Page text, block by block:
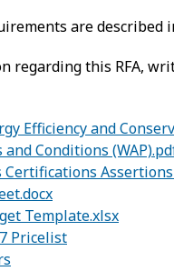
are described
regarding this RFA,
Efficiency and
Conditions
Template.xlsx
Pricelist